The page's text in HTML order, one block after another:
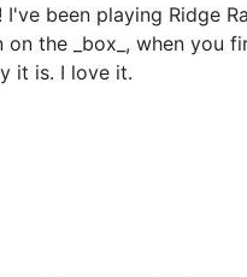
been playing Ridge
the _box_, when you
it is. I love it.